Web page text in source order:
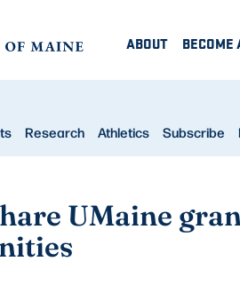
ABOUT BECOME
Research Athletics Subscribe
UMaine